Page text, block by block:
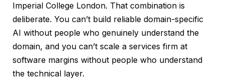
Imperial College London. That combination is
deliberate. You can’t build reliable domain-specific
AI without people who genuinely understand the
domain, and you can’t scale a services firm at
software margins without people who understand
the technical layer.